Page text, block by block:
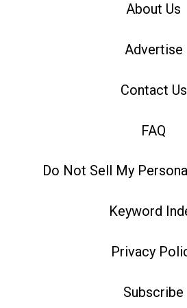
About Us
Advertise
Contact Us
FAQ
Do Not Sell My
Keyword
Privacy
Subscribe